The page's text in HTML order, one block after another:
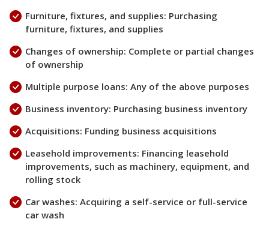
Furniture, fixtures, and supplies: Purchasing
furniture, fixtures, and supplies
Changes of ownership: Complete or partial changes
of ownership
Multiple purpose loans: Any of the above purposes
Business inventory: Purchasing business inventory
Acquisitions: Funding business acquisitions
Leasehold improvements: Financing leasehold
improvements, such as machinery, equipment, and
rolling stock
Car washes: Acquiring a self-service or full-service
car wash